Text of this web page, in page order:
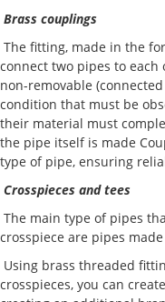
Brass couplings
The fitting, made in the
connect two pipes to
non-removable
condition that must be
their material must
the pipe itself is made
type of pipe, ensuring
Crosspieces and tees
The main type of pipes
crosspiece are pipes
Using brass threaded
crosspieces, you can